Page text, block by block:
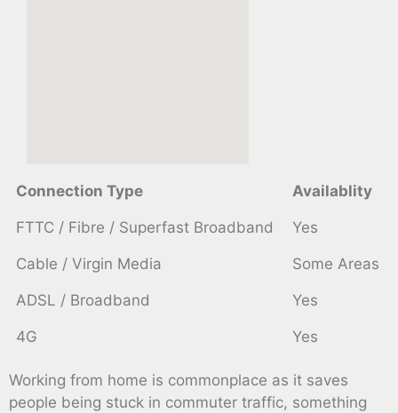
Connection Type Availablity
FTTC / Fibre / Superfast Broadband Yes
Cable / Virgin Media Some Areas
ADSL / Broadband Yes
4G Yes
Working from home is commonplace as it saves
people being stuck in commuter traffic, something